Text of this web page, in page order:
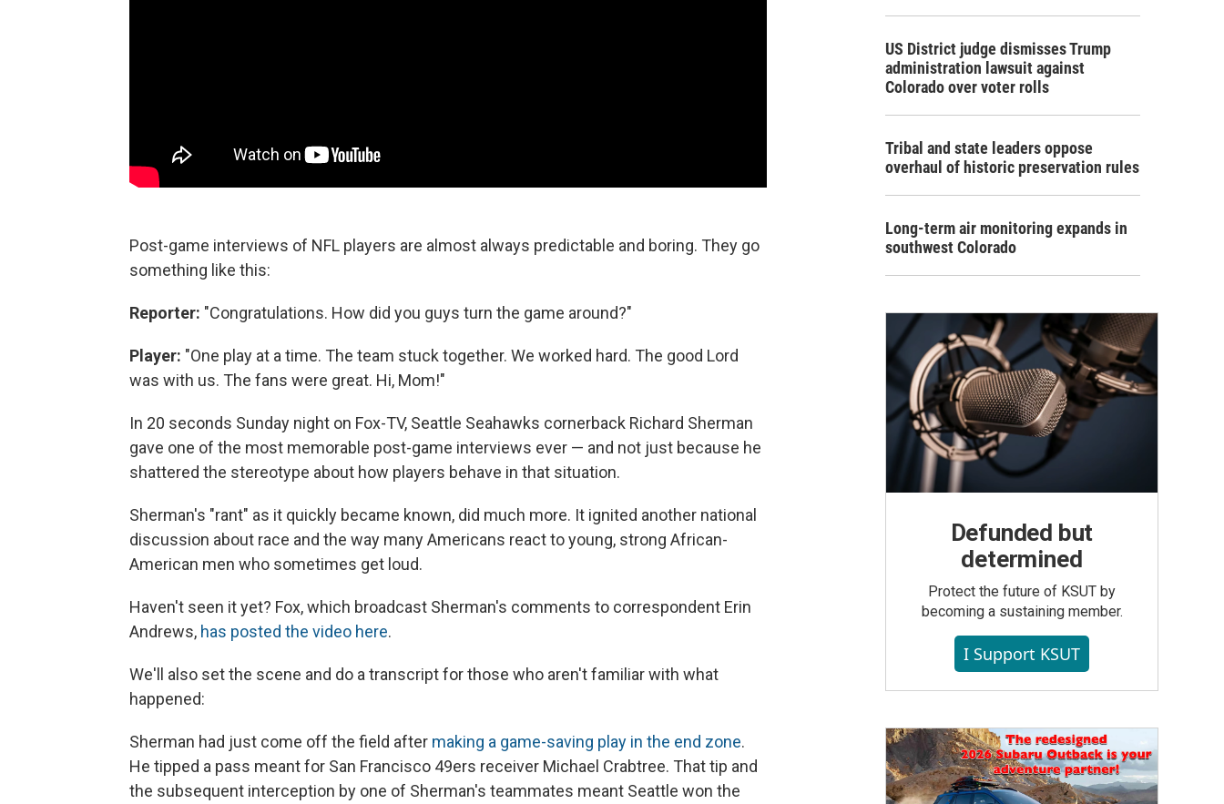
Post-game interviews of NFL players are almost always predictable and boring. They go
something like this:
Reporter: "Congratulations. How did you guys turn the game around?"
Player: "One play at a time. The team stuck together. We worked hard. The good Lord
was with us. The fans were great. Hi, Mom!"
In 20 seconds Sunday night on Fox-TV, Seattle Seahawks cornerback Richard Sherman
gave one of the most memorable post-game interviews ever — and not just because he
shattered the stereotype about how players behave in that situation.
Sherman's "rant" as it quickly became known, did much more. It ignited another national
discussion about race and the way many Americans react to young, strong African-
American men who sometimes get loud.
Haven't seen it yet? Fox, which broadcast Sherman's comments to correspondent Erin
Andrews, has posted the video here.
We'll also set the scene and do a transcript for those who aren't familiar with what
happened:
Sherman had just come off the field after making a game-saving play in the end zone.
He tipped a pass meant for San Francisco 49ers receiver Michael Crabtree. That tip and
the subsequent interception by one of Sherman's teammates meant Seattle won the
US District judge dismisses Trump
administration lawsuit against
Colorado over voter rolls
Tribal and state leaders oppose
overhaul of historic preservation rules
Long-term air monitoring expands in
southwest Colorado
Defunded but
determined
Protect the future of KSUT by
becoming a sustaining member.
I Support KSUT